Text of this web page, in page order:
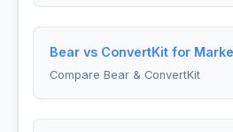
Bear vs ConvertKit for
Compare Bear & ConvertKit